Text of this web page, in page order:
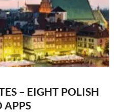
– EIGHT POLISH
APPS